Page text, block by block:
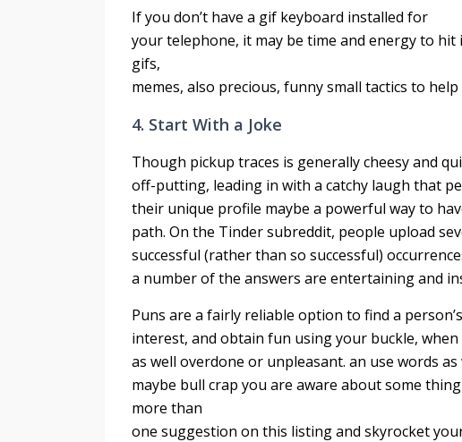
If you don’t have a gif keyboard installed for
your telephone, it may be time and energy to
gifs,
memes, also precious, funny small tactics to
4. Start With a Joke
Though pickup traces is generally cheesy and
off-putting, leading in with a catchy laugh that
their unique profile maybe a powerful way to
path. On the Tinder subreddit, people upload
successful (rather than so successful)
a number of the answers are entertaining and
Puns are a fairly reliable option to find a person’s
interest, and obtain fun using your buckle,
as well overdone or unpleasant. an use words as
maybe bull crap you are aware about some
more than
one suggestion on this listing and skyrocket